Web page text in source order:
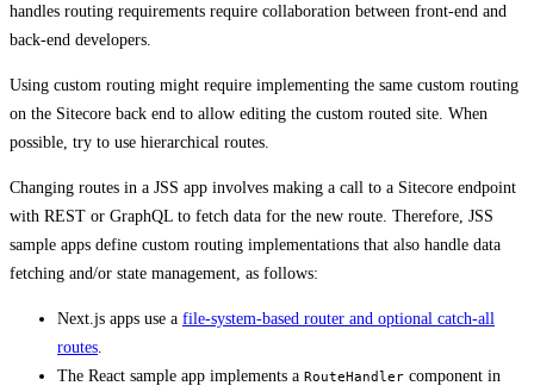
handles routing requirements require collaboration between front-end and
back-end developers.
Using custom routing might require implementing the same custom routing
on the Sitecore back end to allow editing the custom routed site. When
possible, try to use hierarchical routes.
Changing routes in a JSS app involves making a call to a Sitecore endpoint
with REST or GraphQL to fetch data for the new route. Therefore, JSS
sample apps define custom routing implementations that also handle data
fetching and/or state management, as follows:
Next.js apps use a file-system-based router and optional catch-all
routes
The React sample app implements a RouteHandler component in